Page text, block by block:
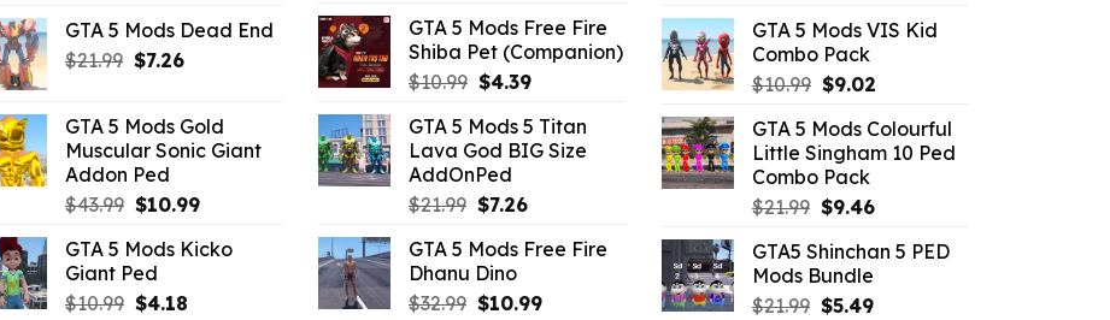
was:
$43.99.
is:
GTA 5 Mods Dead End
$21.99 Original
$21.99.
$7.26Current
$7.26.
GTA 5 Mods Gold
Muscular Sonic Giant
Addon Ped
$43.99 Original
was:
$43.99.
$10.99Current
is:
GTA 5 Mods Kicko
Giant Ped
$10.99 Original
$4.18Current
GTA 5 Mods Free Fire
Shiba Pet (Companion)
$10.99 Original
was:
$10.99.
$4.39Current
is:
$4.39.
GTA 5 Mods 5 Titan
Lava God BIG Size
AddOnPed
$21.99 Original
was:
$21.99.
$7.26Current
is:
GTA 5 Mods Free Fire
Dhanu Dino
$32.99 Original
$10.99Current
was:
$21.99.
is:
GTA 5 Mods VIS Kid
Combo Pack
$10.99 Original
was:
$10.99.
$9.02Current
is:
$9.02.
GTA 5 Mods Colourful
Little Singham 10 Ped
Combo Pack
$21.99 Original
was:
$21.99.
$9.46Current
is:
GTA5 Shinchan 5 PED
Mods Bundle
$21.99 Original
$5.49Current